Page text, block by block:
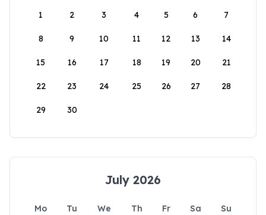
1
2 3 4 5 6 7
8 9 10 11 12 13 14
15 16 17 18 19 20 21
22 23 24 25 26 27 28
29 30
July 2026
Mo Tu We Th Fr Sa
Su